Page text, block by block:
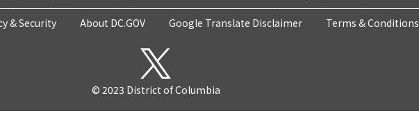
& Security About DC.GOV Google Translate Disclaimer Terms & Conditions
© 2023 District of Columbia